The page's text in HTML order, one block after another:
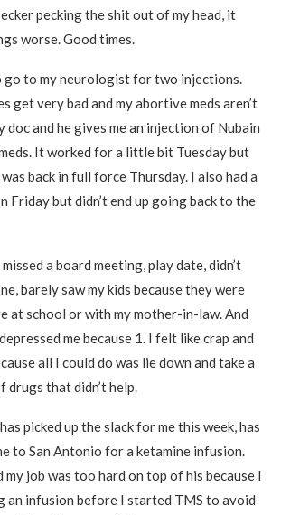
pecking the shit out of my head, it
worse. Good times.
go to my neurologist for two injections.
get very bad and my abortive meds aren’t
doc and he gives me an injection of Nubain
It worked for a little bit Tuesday but
back in full force Thursday. I also had a
Friday but didn’t end up going back to the
a board meeting, play date, didn’t
barely saw my kids because they were
at school or with my mother-in-law. And
me because 1. I felt like crap and
all I could do was lie down and take a
drugs that didn’t help.
picked up the slack for me this week, has
to San Antonio for a ketamine infusion.
my job was too hard on top of his because I
an infusion before I started TMS to avoid